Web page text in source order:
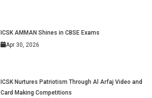
ICSK AMMAN Shines in CBSE Exams
Apr 30, 2026
ICSK Nurtures Patriotism Through Al Arfaj Video and
Card Making Competitions